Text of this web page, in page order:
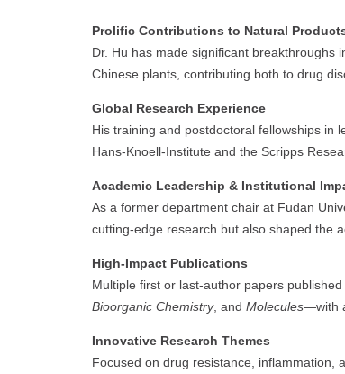
Prolific Contributions to Natural
Dr. Hu has made significant breakthroughs
Chinese plants, contributing both to drug
Global Research Experience
His training and postdoctoral fellowships in
Hans-Knoell-Institute and the Scripps
Academic Leadership & Institutional
As a former department chair at Fudan
cutting-edge research but also shaped the
High-Impact Publications
Multiple first or last-author papers
Bioorganic Chemistry, and Molecules—with
Innovative Research Themes
Focused on drug resistance, inflammation,